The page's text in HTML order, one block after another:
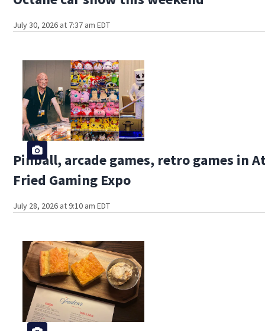
July 30, 2026 at 7:37 am EDT
Pinball, arcade games, retro games in
Fried Gaming Expo
July 28, 2026 at 9:10 am EDT